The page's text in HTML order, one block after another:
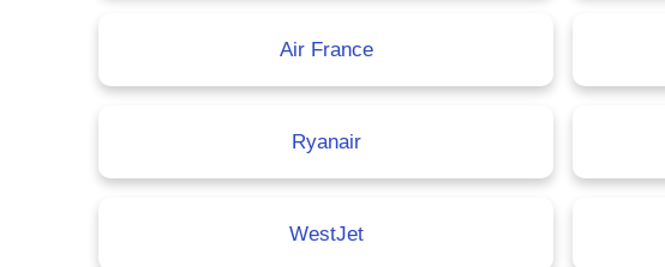
Air France
Ryanair
WestJet